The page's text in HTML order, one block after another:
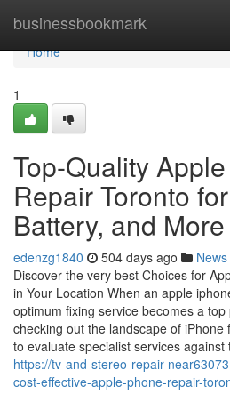
businessbookmark
Home
Home
1
Top-Quality
Repair Toronto
Battery, and More
edenzg1840 504 days ago News
Discover the very best Choices for
in Your Location When an apple
optimum fixing service becomes a
checking out the landscape of
to evaluate specialist services against
https://tv-and-stereo-repair-
cost-effective-apple-phone-repair-